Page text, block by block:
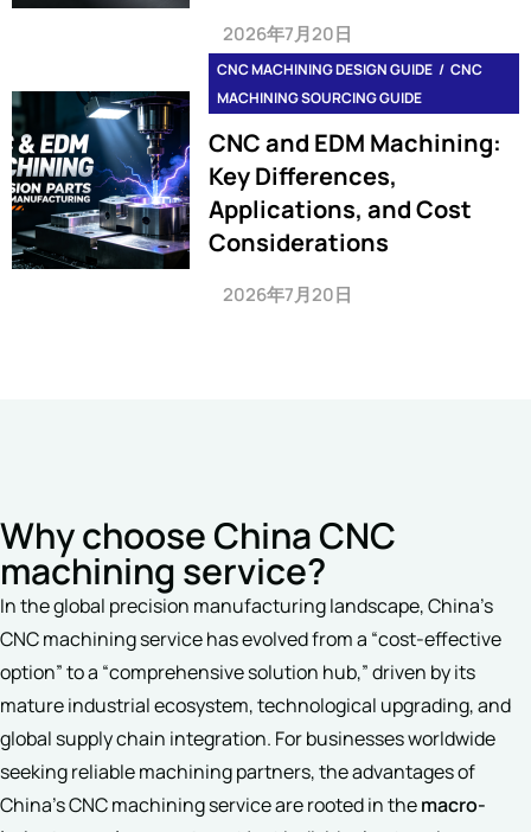
2026年7月20日
CNC MACHINING DESIGN GUIDE
CNC
MACHINING SOURCING GUIDE
CNC and EDM Machining:
Key Differences,
Applications, and Cost
Considerations
2026年7月20日
Why choose China CNC
machining service?
In the global precision manufacturing landscape, China’s
CNC machining service has evolved from a “cost-effective
option” to a “comprehensive solution hub,” driven by its
mature industrial ecosystem, technological upgrading, and
global supply chain integration. For businesses worldwide
seeking reliable machining partners, the advantages of
China’s CNC machining service are rooted in themacro-